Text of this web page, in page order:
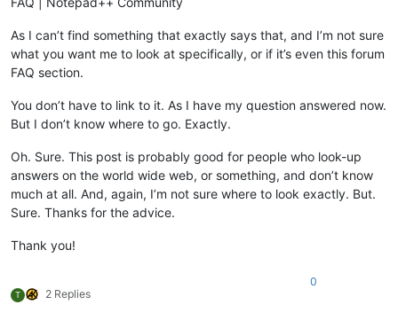
As I can’t find something that exactly says that, and I’m not sure
what you want me to look at specifically, or if it’s even this forum
FAQ section.
You don’t have to link to it. As I have my question answered now.
But I don’t know where to go. Exactly.
Oh. Sure. This post is probably good for people who look-up
answers on the world wide web, or something, and don’t know
much at all. And, again, I’m not sure where to look exactly. But.
Sure. Thanks for the advice.
Thank you!
T 2 Replies
0